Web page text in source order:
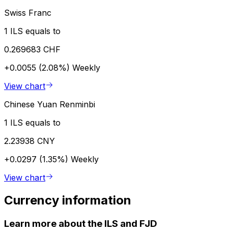
Swiss Franc
1 ILS equals to
0.269683 CHF
+0.0055 (2.08%) Weekly
View chart
Chinese Yuan Renminbi
1 ILS equals to
2.23938 CNY
+0.0297 (1.35%) Weekly
View chart
Currency information
Learn more about the ILS and FJD